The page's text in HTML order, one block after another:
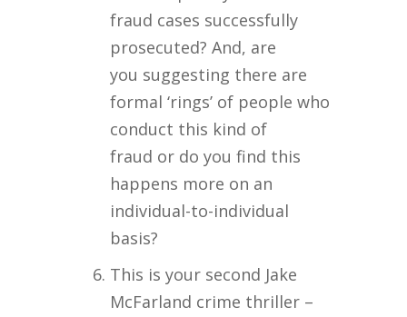
fraud cases successfully
prosecuted? And, are
you suggesting there are
formal ‘rings’ of people who
conduct this kind of
fraud or do you find this
happens more on an
individual-to-individual
basis?
This is your second Jake
McFarland crime thriller –